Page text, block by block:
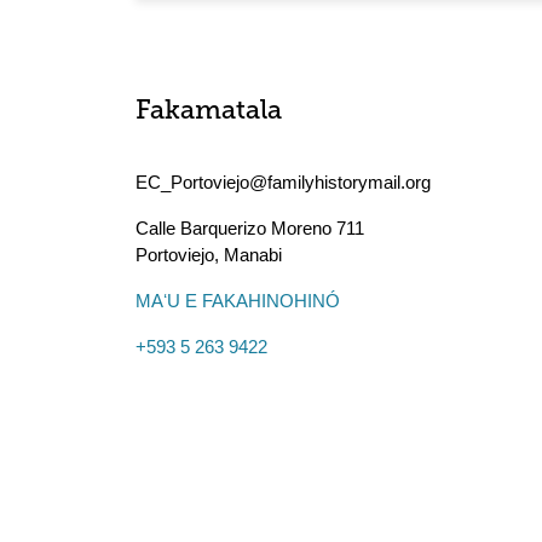
Fakamatala
EC_Portoviejo@familyhistorymail.org
Calle Barquerizo Moreno 711
Portoviejo, Manabi
MAʻU E FAKAHINOHINÓ
+593 5 263 9422